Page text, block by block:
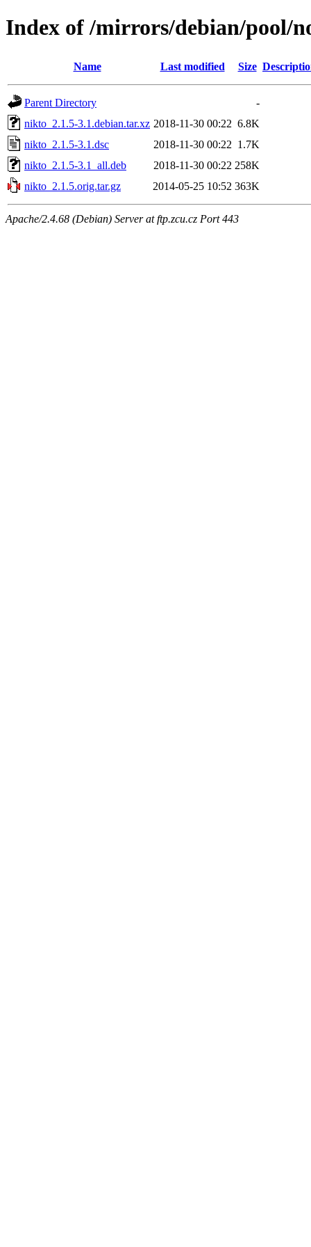
Index of /mirrors/debian/pool/
Name Last modified Size
Parent Directory
-
nikto_2.1.5-3.1.debian.tar.xz 2018-11-30 00:22 6.8K
nikto_2.1.5-3.1.dsc
2018-11-30 00:22 1.7K
nikto_2.1.5-3.1_all.deb
2018-11-30 00:22 258K
nikto_2.1.5.orig.tar.gz
2014-05-25 10:52 363K
Apache/2.4.68 (Debian) Server at ftp.zcu.cz Port 443